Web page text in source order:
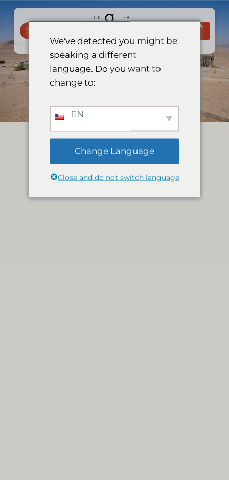
Salta
contenuti
PRENOTA
We've detected you might be
speaking a different
language. Do you want to
change to:
EN
Change Language
Close and do not switch language